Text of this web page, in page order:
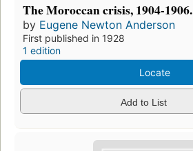
The Moroccan crisis, 1904-1906.
by Eugene Newton Anderson
First published in 1928
1 edition
Locate
Add to List